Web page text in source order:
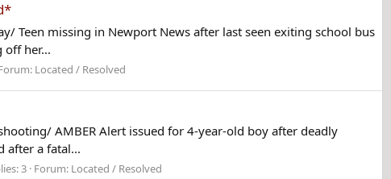
Teen missing in Newport News after last seen exiting school bus
off her...
Located / Resolved
AMBER Alert issued for 4-year-old boy after deadly
after a fatal...
3 Forum: Located / Resolved